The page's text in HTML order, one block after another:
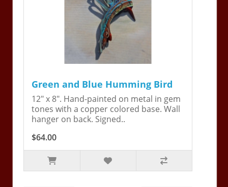
Green and Blue Humming Bird
12" x 8". Hand-painted on metal in gem
tones with a copper colored base. Wall
hanger on back. Signed..
$64.00